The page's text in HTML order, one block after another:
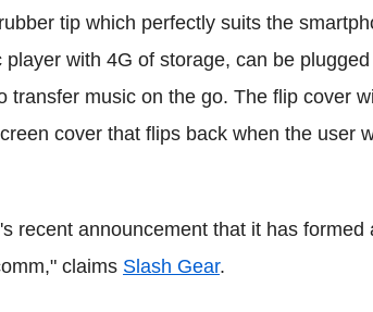
tip which perfectly suits the
with 4G of storage, can be
transfer music on the go. The flip cover
cover that flips back when the user
recent announcement that it has formed
claims Slash Gear.